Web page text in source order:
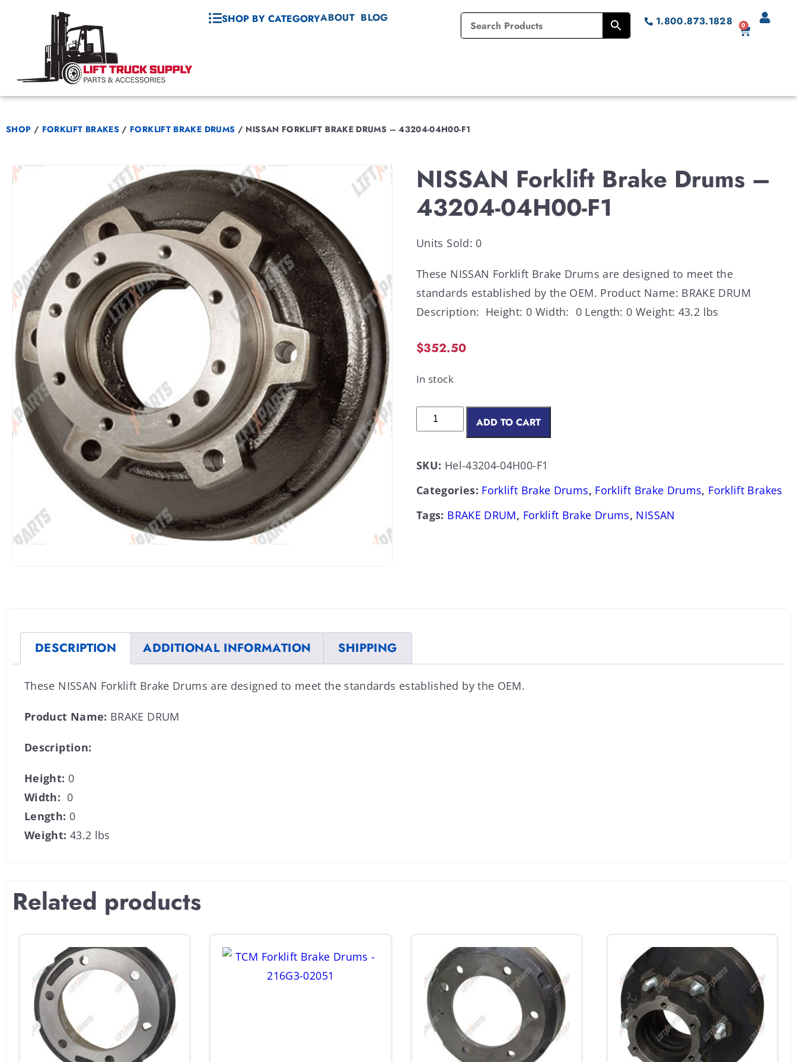
SHOP BY CATEGORYABOUT BLOG 1.800.873.1828 0
SHOP / FORKLIFT BRAKES / FORKLIFT BRAKE DRUMS / NISSAN FORKLIFT BRAKE DRUMS – 43204-04H00-F1
NISSAN Forklift Brake Drums –
43204-04H00-F1
Units Sold: 0
These NISSAN Forklift Brake Drums are designed to meet the
standards established by the OEM. Product Name: BRAKE DRUM
Description: Height: 0 Width: 0 Length: 0 Weight: 43.2 lbs
$352.50
In stock
ADD TO CART
SKU: Hel-43204-04H00-F1
Categories: Forklift Brake Drums, Forklift Brake Drums, Forklift Brakes
Tags: BRAKE DRUM, Forklift Brake Drums, NISSAN
DESCRIPTION ADDITIONAL INFORMATION SHIPPING
These NISSAN Forklift Brake Drums are designed to meet the standards established by the OEM.
Product Name: BRAKE DRUM
Description:
Height: 0
Width: 0
Length: 0
Weight: 43.2 lbs
Related products